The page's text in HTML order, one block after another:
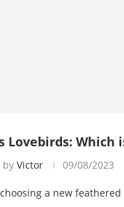
Lovebirds: Which
by Victor 09/08/2023
a new